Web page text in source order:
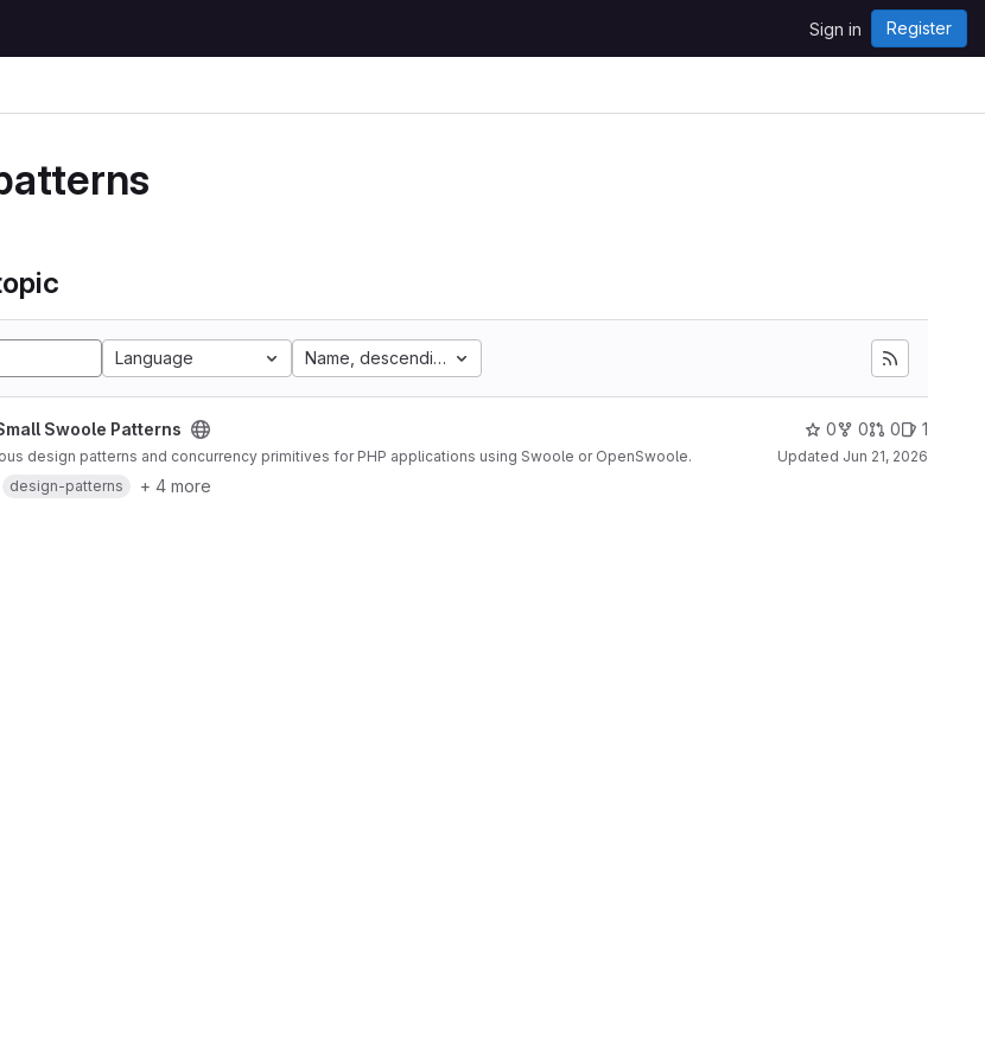
Sign in Register
Language Name, descending
Swoole Patterns
design patterns and concurrency primitives for PHP applications using Swoole or OpenSwoole.
design-patterns + 4 more
0 0 0 1
Updated Jun 21, 2026